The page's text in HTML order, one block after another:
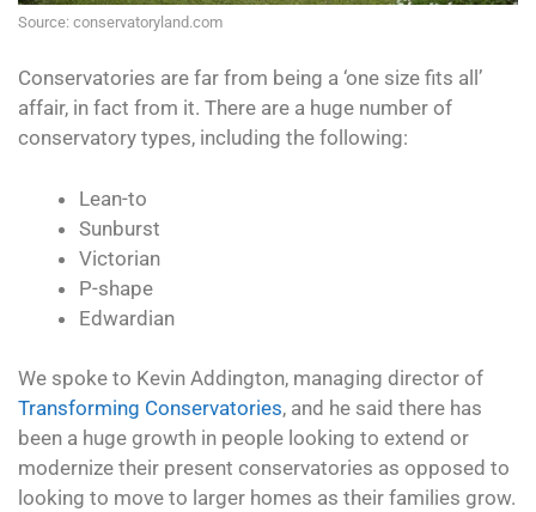
Source: conservatoryland.com
Conservatories are far from being a ‘one size fits all’
affair, in fact from it. There are a huge number of
conservatory types, including the following:
Lean-to
Sunburst
Victorian
P-shape
Edwardian
We spoke to Kevin Addington, managing director of
Transforming Conservatories, and he said there has
been a huge growth in people looking to extend or
modernize their present conservatories as opposed to
looking to move to larger homes as their families grow.